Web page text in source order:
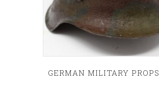
GERMAN MILITARY PROPS